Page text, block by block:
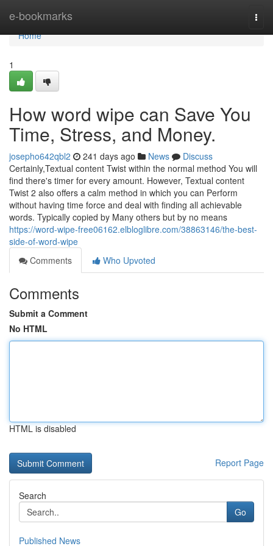
e-bookmarks
Home
Home
1
How word wipe can Save You
Time, Stress, and Money.
josepho642qbl2 241 days ago News
Discuss
Certainly,Textual content Twist within the normal method You will
find there's timer for every amount. However, Textual content
Twist 2 also offers a calm method in which you can Perform
without having time force and deal with finding all achievable
words. Typically copied by Many others but by no means
https://word-wipe-free06162.elbloglibre.com/38863146/the-best-
side-of-word-wipe
Comments
Who Upvoted
Comments
Submit a Comment
No HTML
HTML is disabled
Report Page
Search
Go
Published News